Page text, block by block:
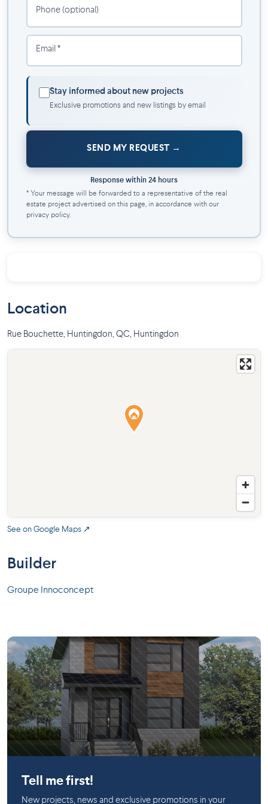
Decorated to your taste and your image with choice of
Phone (optional)
Email *
Stay informed about new projects
Exclusive promotions and new listings by email
SEND MY REQUEST
Response within 24 hours
* Your message will be forwarded to a representative of the real
estate project advertised on this page, in accordance with our
privacy policy.
Location
Rue Bouchette, Huntingdon, QC, Huntingdon
See on Google Maps ↗
Builder
Groupe Innoconcept
Tell me first!
New projects, news and exclusive promotions in your